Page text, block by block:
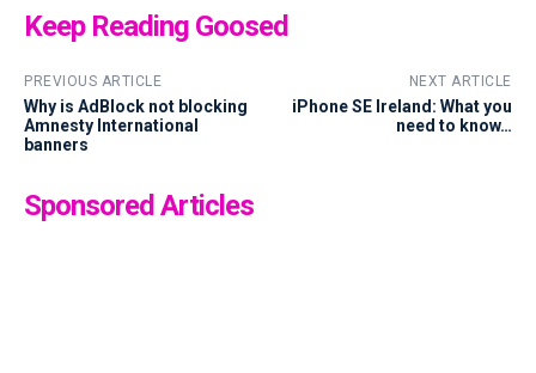
Keep Reading Goosed
PREVIOUS ARTICLE
Why is AdBlock not blocking
Amnesty International
banners
NEXT ARTICLE
iPhone SE Ireland: What you
need to know…
Sponsored Articles